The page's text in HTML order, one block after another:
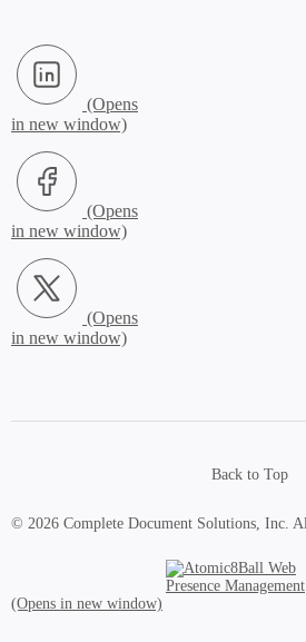
LinkedIn (Opens in new window)
Facebook (Opens in new window)
X.com (Opens in new window)
Back to Top
© 2026 Complete Document Solutions, Inc.
Atomic8Ball Web Presence Management